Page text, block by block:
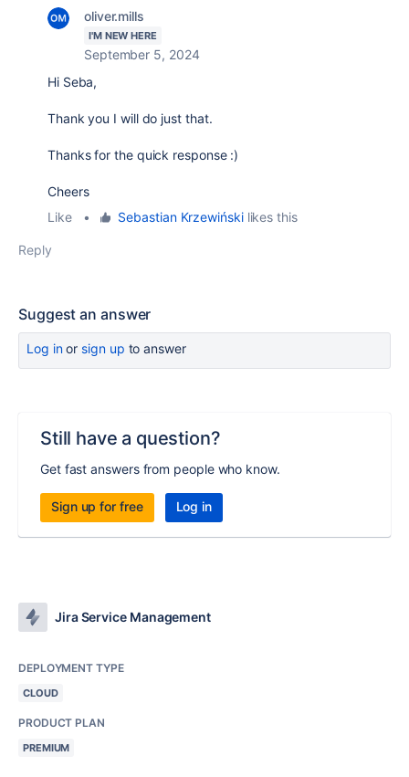
oliver.mills
I'M NEW HERE
September 5, 2024
Hi Seba,
Thank you I will do just that.
Thanks for the quick response :)
Cheers
Like
• Sebastian Krzewińskilikes this
Reply
Suggest an answer
Log inor sign up to answer
Still have a question?
Get fast answers from people who know.
Sign up for free Log in
Jira Service Management
DEPLOYMENT TYPE
CLOUD
PRODUCT PLAN
PREMIUM